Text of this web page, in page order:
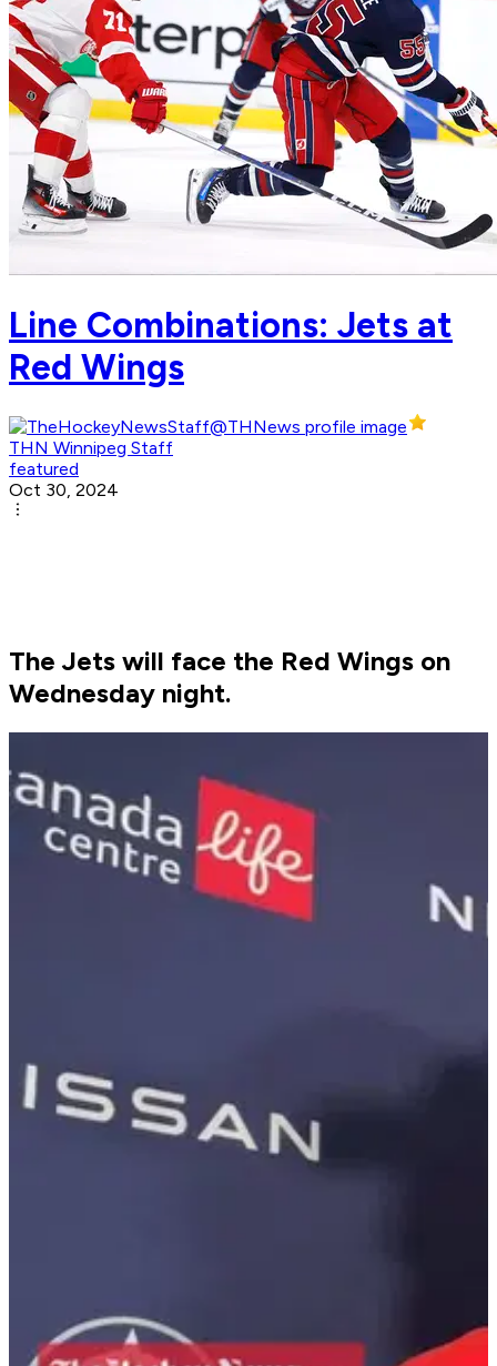
Line Combinations: Jets at
Red Wings
THN Winnipeg Staff
featured
Oct 30, 2024
The Jets will face the Red Wings on
Wednesday night.